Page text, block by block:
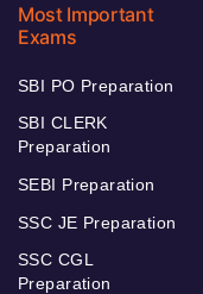
Most Important
Exams
SBI PO Preparation
SBI CLERK
Preparation
SEBI Preparation
SSC JE Preparation
SSC CGL
Preparation